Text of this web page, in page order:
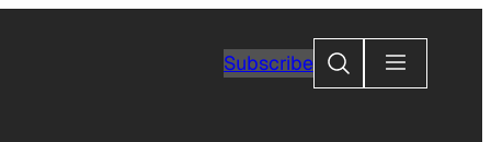
SubscribeSearch